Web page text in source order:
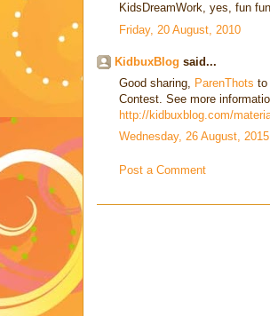
KidsDreamWork, yes, fun
Friday, 20 August, 2010
KidbuxBlog said...
Good sharing, ParenThots to
Contest. See more
http://kidbuxblog.com/
Wednesday, 26 August, 2015
Post a Comment